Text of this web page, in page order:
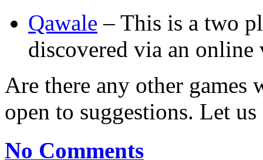
Qawale – This is a two
discovered via an
Are there any other games
open to suggestions. Let
No Comments